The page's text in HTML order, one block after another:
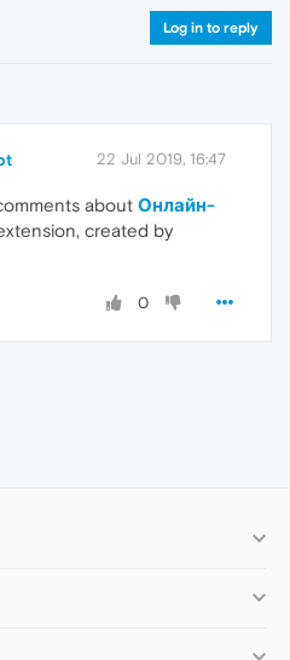
Log in to reply
22 Jul 2019, 16:47
about Онлайн-
created by
0